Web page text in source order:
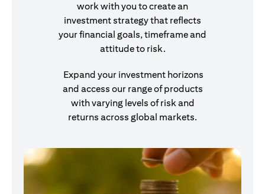
work with you to create an
investment strategy that reflects
your financial goals, timeframe and
attitude to risk.
Expand your investment horizons
and access our range of products
with varying levels of risk and
returns across global markets.